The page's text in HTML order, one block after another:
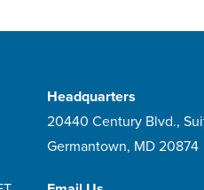
Headquarters
20440 Century Blvd.,
Germantown, MD 20874